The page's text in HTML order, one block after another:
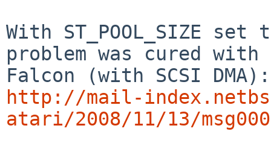
With ST_POOL_SIZE
problem was cured with
http://mail-
atari/2008/11/13/